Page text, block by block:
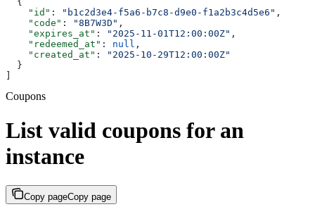
    "id"
: "b1c2d3e4-f5a6-b7c8-d9e0-f1a2b3c4d5e6" ,
    "code"
: "8B7W3D" ,
    "expires_at"
: "2025-11-01T12:00:00Z" ,
    "redeemed_at"
: null ,
    "created_at"
:
"2025-10-29T12:00:00Z"
  }
Coupons
List valid coupons for an
instance
Copy pageCopy page